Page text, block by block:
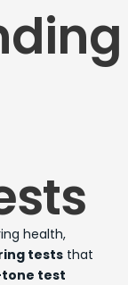
health,
tests that
test